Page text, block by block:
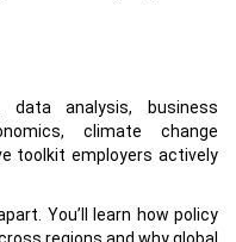
data analysis, business
climate change
toolkit employers actively
You’ll learn how policy
regions and why global